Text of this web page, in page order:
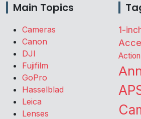
Main Topics
Cameras
Canon
DJI
Fujifilm
GoPro
Hasselblad
Leica
Lenses
1-